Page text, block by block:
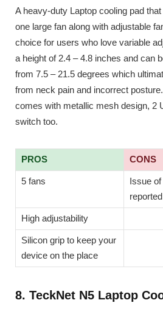
A heavy-duty Laptop cooling pad
one large fan along with adjustable
choice for users who love variable
a height of 2.4 – 4.8 inches and can
from 7.5 – 21.5 degrees which
from neck pain and incorrect
comes with metallic mesh design, 2
switch too.
PROS CONS
5 fans
Issue
High adjustability
Silicon grip to keep your
device on the place
8. TeckNet N5 Laptop